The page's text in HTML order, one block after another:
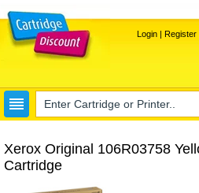
Login| Register
Xerox Original 106R03758
Cartridge